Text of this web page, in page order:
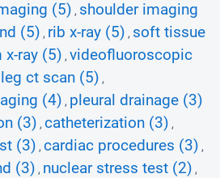
(5) , shoulder imaging
(5) , rib x-ray (5) , soft tissue
x-ray (5) , videofluoroscopic
leg ct scan (5) ,
(4) , pleural drainage (3)
(3) , catheterization (3) ,
(3) , cardiac procedures (3) ,
(3) , nuclear stress test (2) ,